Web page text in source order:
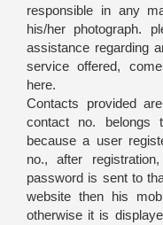
responsible in any
his/her photograph.
assistance regarding
service offered,
here.
Contacts provided
contact no. belongs
because a user
no., after
password is sent to
website then his
otherwise it is